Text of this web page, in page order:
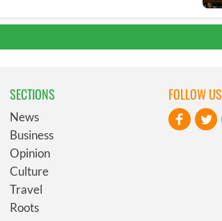
SECTIONS
News
Business
Opinion
Culture
Travel
Roots
FOLLOW US